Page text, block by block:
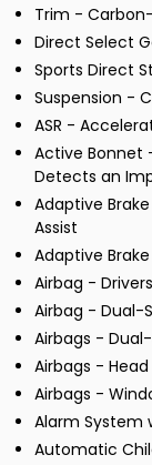
Trim -
Direct Select
Sports Direct
Suspension -
ASR -
Active Bonnet
Detects an
Adaptive
Assist
Adaptive
Airbag -
Airbag - Dual-
Airbags -
Airbags -
Airbags -
Alarm System
Automatic